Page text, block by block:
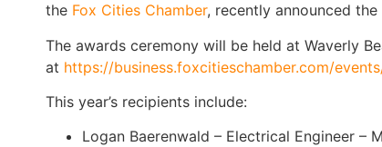
the Fox Cities Chamber, recently announced
The awards ceremony will be held at Waverly
at https://business.foxcitieschamber.com/
This year’s recipients include:
Logan Baerenwald – Electrical Engineer –